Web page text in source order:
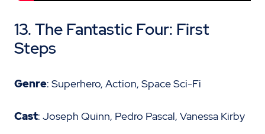
13. The Fantastic Four: First
Steps
Genre: Superhero, Action, Space Sci-Fi
Cast: Joseph Quinn, Pedro Pascal, Vanessa Kirby